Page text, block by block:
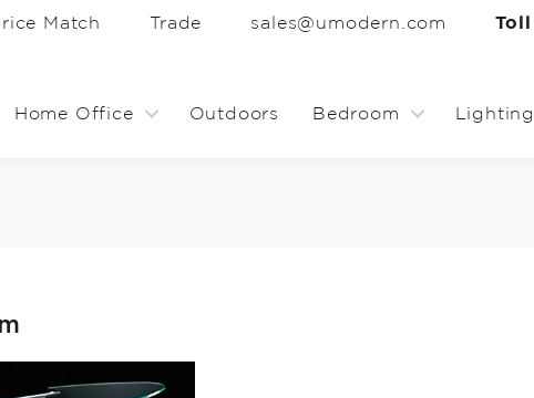
Match Trade sales@umodern.com
Home Office Outdoors Bedroom Lighting